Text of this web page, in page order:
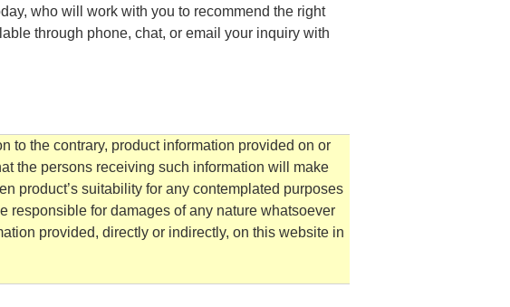
who will work with you to recommend the right
through phone, chat, or email your inquiry with
to the contrary, product information provided on or
the persons receiving such information will make
product’s suitability for any contemplated purposes
responsible for damages of any nature whatsoever
provided, directly or indirectly, on this website in